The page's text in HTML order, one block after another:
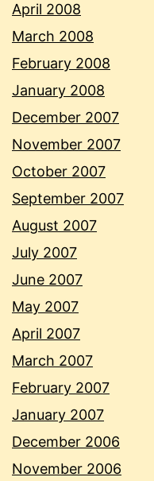
April 2008
March 2008
February 2008
January 2008
December 2007
November 2007
October 2007
September 2007
August 2007
July 2007
June 2007
May 2007
April 2007
March 2007
February 2007
January 2007
December 2006
November 2006